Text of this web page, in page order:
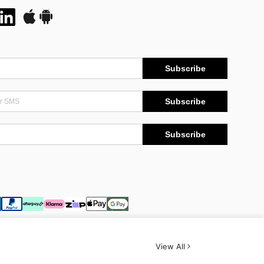
Subscribe
Subscribe
Subscribe
View All